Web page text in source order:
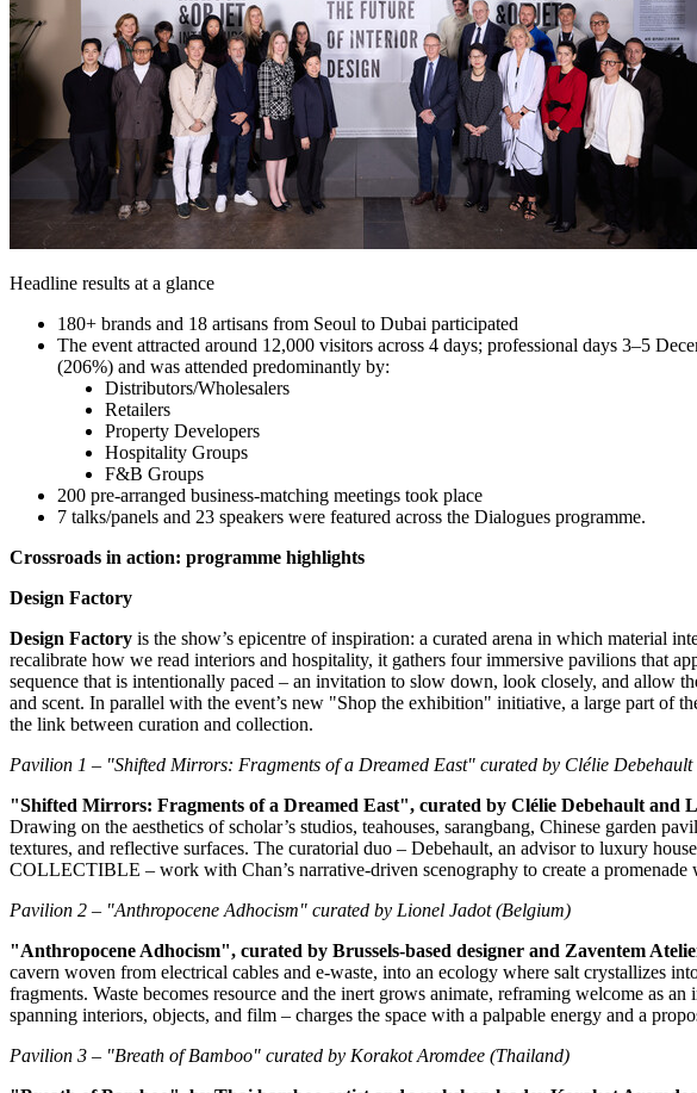
Headline results at a glance
180+ brands and 18 artisans from Seoul to Dubai participated
The event attracted around 12,000 visitors across 4 days; professional days 3–5
(206%) and was attended predominantly by:
Distributors/Wholesalers
Retailers
Property Developers
Hospitality Groups
F&B Groups
200 pre‑arranged business‑matching meetings took place
7 talks/panels and 23 speakers were featured across the Dialogues programme.
Crossroads in action: programme highlights
Design Factory
Design Factory is the show’s epicentre of inspiration: a curated arena in which material
recalibrate how we read interiors and hospitality, it gathers four immersive pavilions that
sequence that is intentionally paced – an invitation to slow down, look closely, and allow
and scent. In parallel with the event’s new "Shop the exhibition" initiative, a large part of
the link between curation and collection.
Pavilion 1 – "Shifted Mirrors: Fragments of a Dreamed East" curated by Clélie
"Shifted Mirrors: Fragments of a Dreamed East", curated by Clélie Debehault and
Drawing on the aesthetics of scholar’s studios, teahouses, sarangbang, Chinese garden
textures, and reflective surfaces. The curatorial duo – Debehault, an advisor to luxury
COLLECTIBLE – work with Chan’s narrative‑driven scenography to create a
Pavilion 2 – "Anthropocene Adhocism" curated by Lionel Jadot(Belgium)
"Anthropocene Adhocism", curated by Brussels‑based designer and Zaventem
cavern woven from electrical cables and e‑waste, into an ecology where salt crystallizes
fragments. Waste becomes resource and the inert grows animate, reframing welcome as
spanning interiors, objects, and film – charges the space with a palpable energy and a
Pavilion 3 – "Breath of Bamboo" curated by Korakot Aromdee (Thailand)